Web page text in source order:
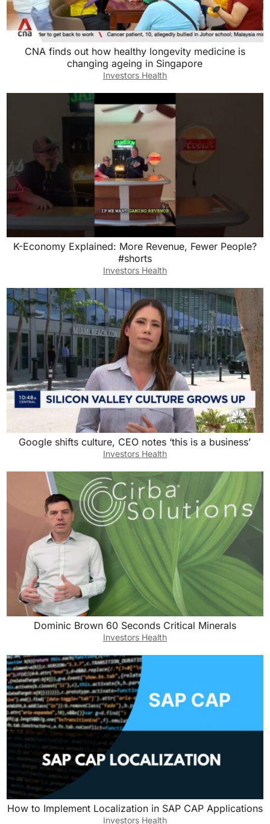
CNA finds out how healthy longevity medicine is
changing ageing in Singapore
Investors Health
K-Economy Explained: More Revenue, Fewer People?
#shorts
Investors Health
Google shifts culture, CEO notes ‘this is a business’
Investors Health
Dominic Brown 60 Seconds Critical Minerals
Investors Health
How to Implement Localization in SAP CAP Applications
Investors Health